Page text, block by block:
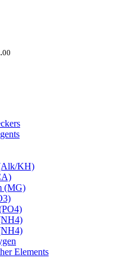
00
KH)
(MG)
Elements